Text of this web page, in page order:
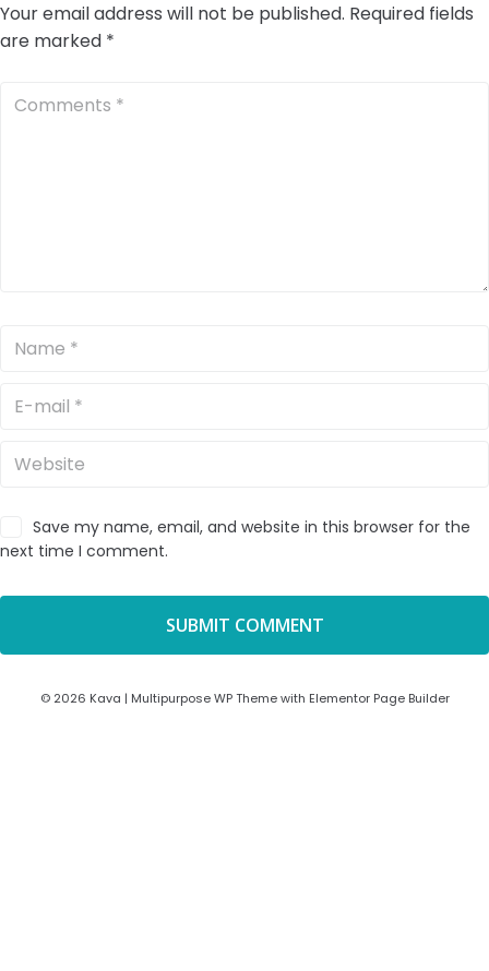
Your email address will not be published. Required fields
are marked *
Save my name, email, and website in this browser for the
next time I comment.
© 2026 Kava | Multipurpose WP Theme with Elementor Page Builder